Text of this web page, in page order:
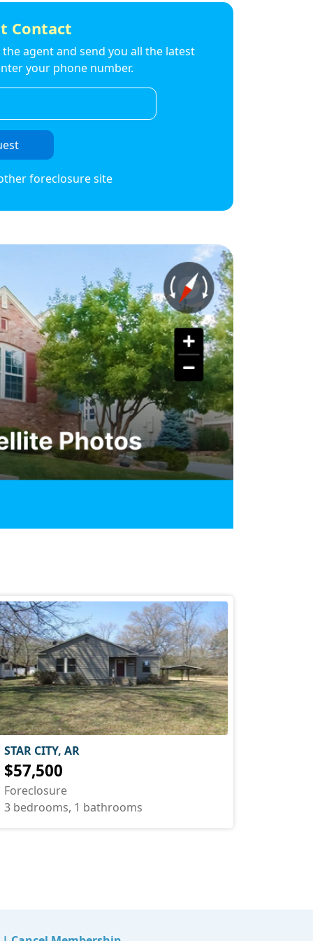
Contact
agent and send you all the latest
your phone number.
foreclosure site
STAR CITY, AR
$57,500
Foreclosure
3 bedrooms, 1 bathrooms